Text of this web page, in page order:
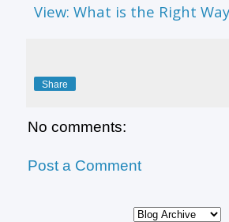
View: What is the Right
Share
No comments:
Post a Comment